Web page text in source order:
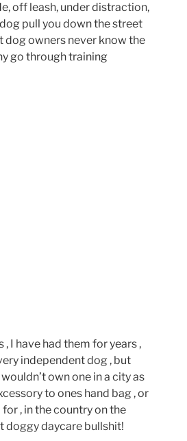
off leash, under distraction,
pull you down the street
owners never know the
go through training
I have had them for years ,
independent dog , but
own one in a city as
to ones hand bag , or
, in the country on the
doggy daycare bullshit!